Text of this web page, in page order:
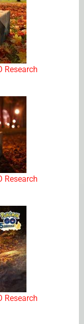
Research
Research
Research